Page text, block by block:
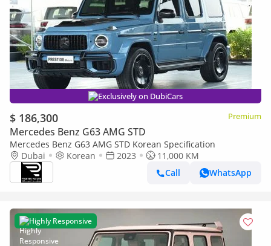
Exclusively on DubiCars
$ 186,300 Premium
Mercedes Benz G63 AMG STD
Mercedes Benz G63 AMG STD Korean Specification
Dubai
Korean 2023
11,000 KM
Call
WhatsApp
Highly Responsive